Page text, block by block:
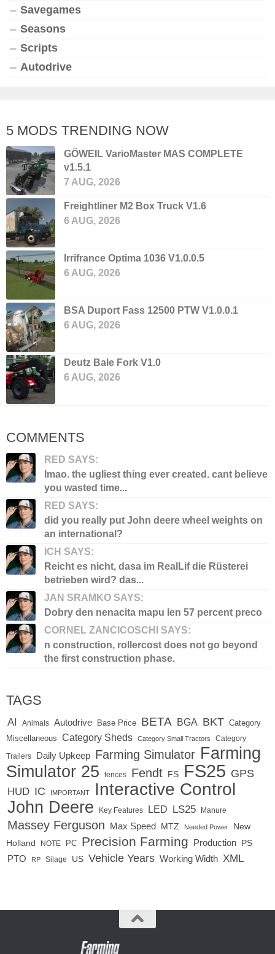
Savegames
Seasons
Scripts
Autodrive
5 MODS TRENDING NOW
GÖWEIL VarioMaster MAS COMPLETE
v1.5.1
7 AUG, 2026
Freightliner M2 Box Truck V1.6
6 AUG, 2026
Irrifrance Optima 1036 V1.0.0.5
6 AUG, 2026
BSA Duport Fass 12500 PTW V1.0.0.1
6 AUG, 2026
Deutz Bale Fork V1.0
6 AUG, 2026
COMMENTS
RED SAYS:
lmao. the ugliest thing ever created. cant believe
you wasted time...
RED SAYS:
did you really put John deere wheel weights on
an international?
ICH SAYS:
Reicht es nicht, dasa im RealLif die Rüsterei
betrieben wird? das...
JAN SRAMKO SAYS:
Dobry den nenacita mapu len 57 percent preco
CORNEL ZANCICOSCHI SAYS:
n construction, rollercost does not go beyond
the first construction phase.
TAGS
AI Animals Autodrive Base Price BETA BGA BKT Category
Miscellaneous
Category Sheds Category Small Tractors Category
Trailers Daily Upkeep Farming Simulator Farming
Simulator 25
fences Fendt FS FS25 GPS
HUD IC IMPORTANT Interactive Control
John Deere Key Features LED LS25 Manure
Massey Ferguson Max Speed MTZ Needed Power
New
Holland
NOTE PC Precision Farming Production PS
PTO RP Silage US Vehicle Years Working Width XML